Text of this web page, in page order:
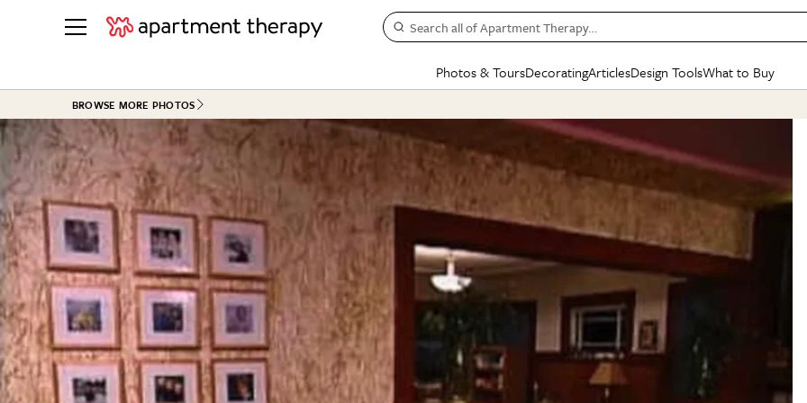
Search all of Apartment Therapy…
Photos & Tours
See all
ROOM PHOTOS
Living Room
Bedroom
Bathroom
Kitchen
Office & Dens
See All
Apartment Tours
Studio Apartments
Colorful Homes
Rental Homes
+ Submit Your Own Tour
See All
Kitchen
Living Room
Dining Room
+ Submit Your Own
Decorating
BY ROOM
Living Room
Bedroom
Kitchen
Bathroom
BY
Small
Styles
Articles
BY TOPIC
Decorating
Organizing
Cleaning
Home Projects
Plants & Yards
Real Estate
Life
Money
SPECIAL FEATURES
New/Next List
State of Home Design
Design Changemakers
Design Tools
Mood Board
Daily Design Eye
Gardening Genie (Partner)
What to Buy
SHOPPING
Sales & Deals
Gift Therapy
Cleaning Awards
BROWSE MORE PHOTOS